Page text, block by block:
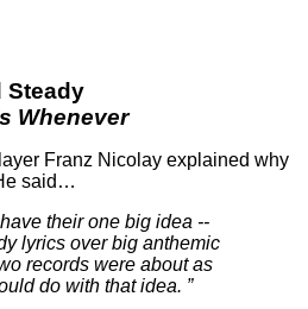
Steady
Whenever
Franz Nicolay explained why
said…
their one big idea --
lyrics over big anthemic
records were about as
do with that idea.